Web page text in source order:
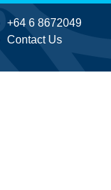
+64 6 8672049
Contact Us